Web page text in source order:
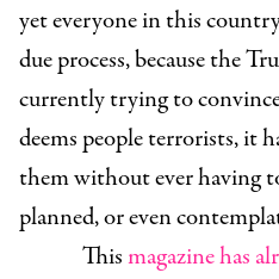
yet everyone in this
due process, because the
currently trying to
deems people terrorists, it
them without ever having
planned, or even
Thismagazine has